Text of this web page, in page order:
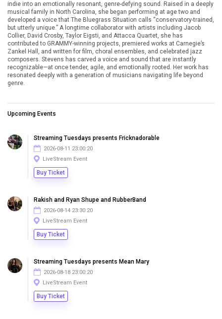
indie into an emotionally resonant, genre-defying sound. Raised in a deeply
musical family in North Carolina, she began performing at age two and
developed a voice that The Bluegrass Situation calls “conservatory-trained,
but utterly unique.” A longtime collaborator with artists including Jacob
Collier, David Crosby, Taylor Eigsti, and Attacca Quartet, she has
contributed to GRAMMY-winning projects, premiered works at Carnegie’s
Zankel Hall, and written for film, choral ensembles, and celebrated jazz
composers. Stevens has carved a voice and sound that are instantly
recognizable—at once tender, agile, and emotionally rooted. Her work has
resonated deeply with a generation of musicians navigating life beyond
genre.
Upcoming Events
Streaming Tuesdays presents Fricknadorable
2026-08-11 23:00:20
LiveStream Event
Buy Ticket
Rakish and Ryan Shupe and RubberBand
2026-08-14 23:30:20
LiveStream Event
Buy Ticket
Streaming Tuesdays presents Mean Mary
2026-08-18 23:00:20
LiveStream Event
Buy Ticket